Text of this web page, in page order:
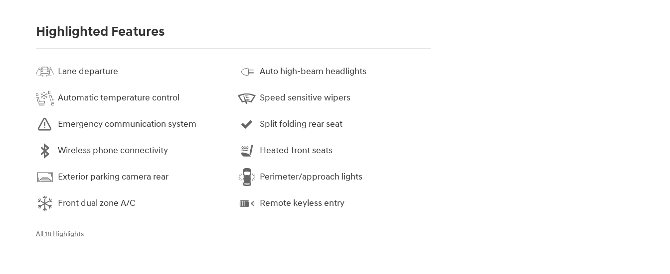
Highlighted Features
Lane departure
Automatic temperature control
Emergency communication system
Wireless phone connectivity
Exterior parking camera rear
Front dual zone A/C
Auto high-beam headlights
Speed sensitive wipers
Split folding rear seat
Heated front seats
Perimeter/approach lights
Remote keyless entry
All 18 Highlights